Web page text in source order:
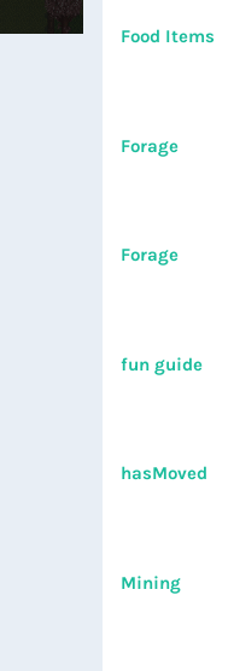
Food Items
Forage
Forage
fun guide
hasMoved
Mining